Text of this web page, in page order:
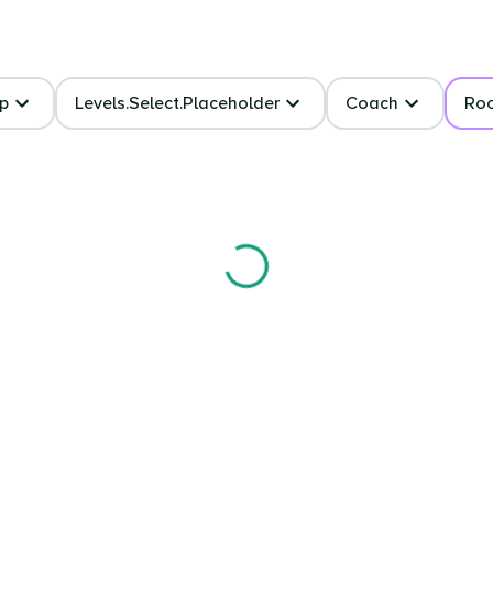
Levels.select.placeholder Coach